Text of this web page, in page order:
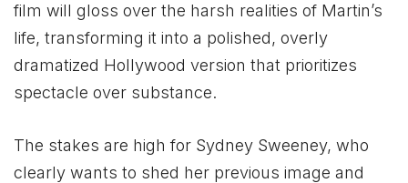
film will gloss over the harsh realities of Martin’s
life, transforming it into a polished, overly
dramatized Hollywood version that prioritizes
spectacle over substance.
The stakes are high for Sydney Sweeney, who
clearly wants to shed her previous image and